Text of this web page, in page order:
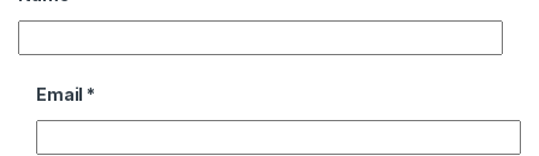
Email *